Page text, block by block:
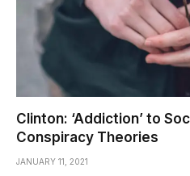
Clinton: ‘Addiction’ to
Conspiracy Theories
JANUARY 11, 2021